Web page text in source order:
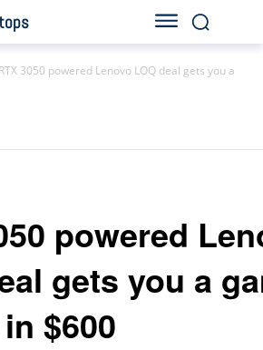
RTX 3050 powered Lenovo LOQ deal gets you a
powered
gets you a
$600